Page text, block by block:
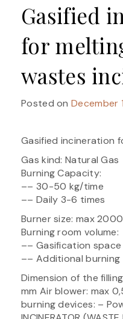
Gasified
for
wastes
Posted onDecember
Gasified incineration
Gas kind: Natural Gas
Burning Capacity:
–– 30-50 kg/time
–– Daily 3-6 times
Burner size: max
Burning room volume:
–– Gasification space
–– Additional burning
Dimension of the
mm Air blower: max
burning devices: –